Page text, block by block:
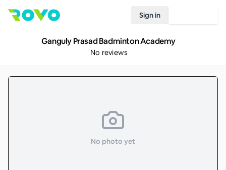
Sign in
Ganguly Prasad Badminton Academy
No reviews
No photo yet